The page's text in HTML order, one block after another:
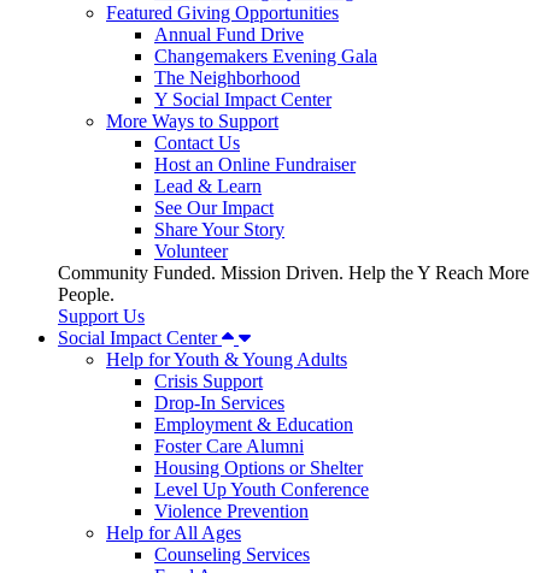
Featured Giving Opportunities
Annual Fund Drive
Changemakers Evening Gala
The Neighborhood
Y Social Impact Center
More Ways to Support
Contact Us
Host an Online Fundraiser
Lead & Learn
See Our Impact
Share Your Story
Volunteer
Community Funded. Mission Driven. Help the Y Reach More
People.
Support Us
Social Impact Center
Help for Youth & Young Adults
Crisis Support
Drop-In Services
Employment & Education
Foster Care Alumni
Housing Options or Shelter
Level Up Youth Conference
Violence Prevention
Help for All Ages
Counseling Services